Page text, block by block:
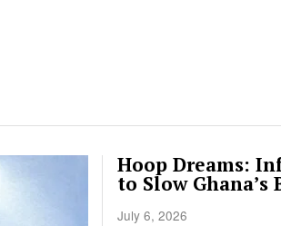
Hoop Dreams:
to Slow
July 6, 2026